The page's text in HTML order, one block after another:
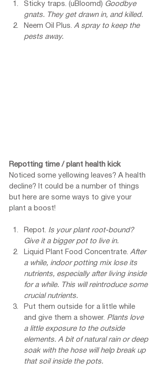
Sticky traps. (uBloomd) Goodbye
gnats. They get drawn in, and killed.
Neem Oil Plus. A spray to keep the
pests away.
Repotting time / plant health kick
Noticed some yellowing leaves? A health
decline? It could be a number of things
but here are some ways to give your
plant a boost!
Repot. Is your plant root-bound?
Give it a bigger pot to live in.
Liquid Plant Food Concentrate. After
a while, indoor potting mix lose its
nutrients, especially after living inside
for a while. This will reintroduce some
crucial nutrients.
Put them outside for a little while
and give them a shower. Plants love
a little exposure to the outside
elements. A bit of natural rain or deep
soak with the hose will help break up
that soil inside the pots.